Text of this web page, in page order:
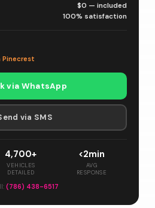
$0 — included
100% satisfaction
via WhatsApp
via SMS
4,700+
VEHICLES
DETAILED
<2min
AVG
RESPONSE
(786) 438-6517